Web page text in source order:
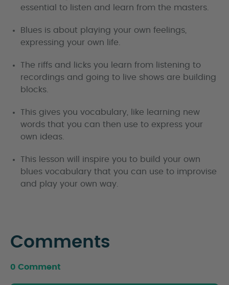
essential to listen and learn from the masters.
Blues is about playing your own feelings,
expressing your own life.
The riffs and licks you learn from listening to
recordings and going to live shows are building
blocks.
This gives you vocabulary, like learning new
words that you can then use to express your
own ideas.
This lesson will inspire you to build your own
blues vocabulary that you can use to improvise
and play your own way.
Comments
0 Comment